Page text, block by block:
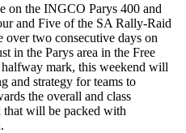
on the INGCO Parys 400 and
and Five of the SA Rally-Raid
two consecutive days on
in the Parys area in the Free
halfway mark, this weekend will
and strategy for teams to
the overall and class
that will be packed with